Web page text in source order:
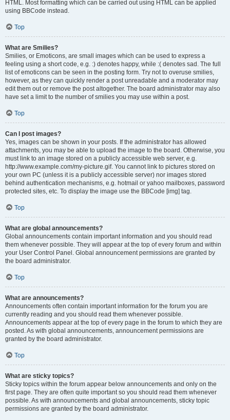
HTML. Most formatting which can be carried out using HTML can be applied
using BBCode instead.
Top
What are Smilies?
Smilies, or Emoticons, are small images which can be used to express a
feeling using a short code, e.g. :) denotes happy, while :( denotes sad. The full
list of emoticons can be seen in the posting form. Try not to overuse smilies,
however, as they can quickly render a post unreadable and a moderator may
edit them out or remove the post altogether. The board administrator may also
have set a limit to the number of smilies you may use within a post.
Top
Can I post images?
Yes, images can be shown in your posts. If the administrator has allowed
attachments, you may be able to upload the image to the board. Otherwise, you
must link to an image stored on a publicly accessible web server, e.g.
http://www.example.com/my-picture.gif. You cannot link to pictures stored on
your own PC (unless it is a publicly accessible server) nor images stored
behind authentication mechanisms, e.g. hotmail or yahoo mailboxes, password
protected sites, etc. To display the image use the BBCode [img] tag.
Top
What are global announcements?
Global announcements contain important information and you should read
them whenever possible. They will appear at the top of every forum and within
your User Control Panel. Global announcement permissions are granted by
the board administrator.
Top
What are announcements?
Announcements often contain important information for the forum you are
currently reading and you should read them whenever possible.
Announcements appear at the top of every page in the forum to which they are
posted. As with global announcements, announcement permissions are
granted by the board administrator.
Top
What are sticky topics?
Sticky topics within the forum appear below announcements and only on the
first page. They are often quite important so you should read them whenever
possible. As with announcements and global announcements, sticky topic
permissions are granted by the board administrator.